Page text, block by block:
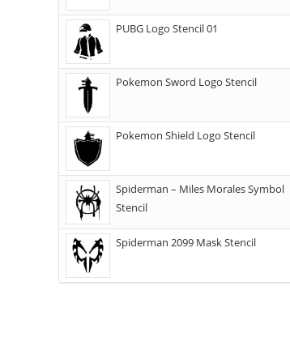
PUBG Logo Stencil 01
Pokemon Sword Logo Stencil
Pokemon Shield Logo Stencil
Spiderman – Miles Morales Symbol
Stencil
Spiderman 2099 Mask Stencil